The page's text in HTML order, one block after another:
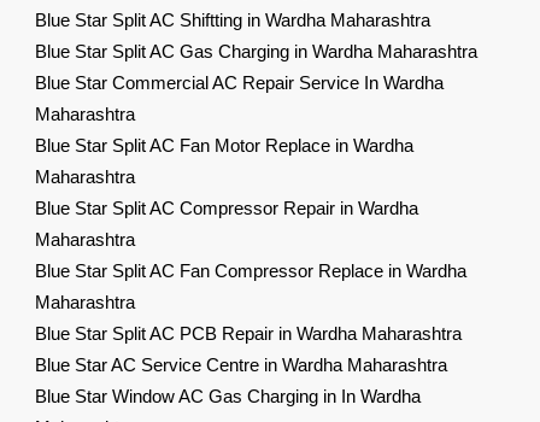
Blue Star Split AC Shiftting in Wardha Maharashtra
Blue Star Split AC Gas Charging in Wardha Maharashtra
Blue Star Commercial AC Repair Service In Wardha
Maharashtra
Blue Star Split AC Fan Motor Replace in Wardha
Maharashtra
Blue Star Split AC Compressor Repair in Wardha
Maharashtra
Blue Star Split AC Fan Compressor Replace in Wardha
Maharashtra
Blue Star Split AC PCB Repair in Wardha Maharashtra
Blue Star AC Service Centre in Wardha Maharashtra
Blue Star Window AC Gas Charging in In Wardha